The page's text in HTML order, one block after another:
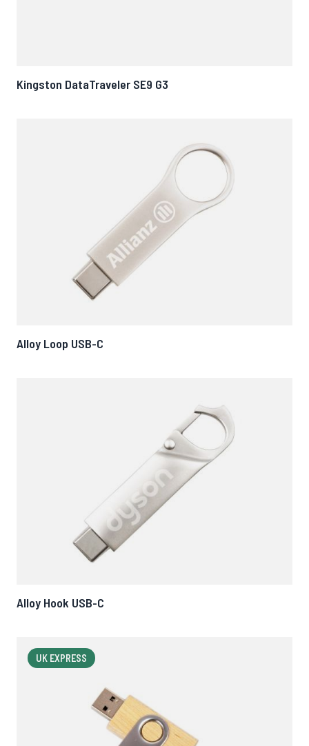
Kingston DataTraveler SE9 G3
Alloy Loop USB-C
Alloy Hook USB-C
UK EXPRESS